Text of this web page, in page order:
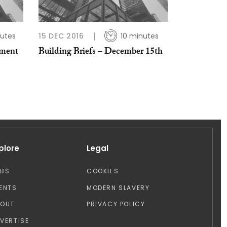
15 DEC 2016 10 minutes
Building Briefs – December 15th
Legal
COOKIES
MODERN SLAVERY
PRIVACY POLICY